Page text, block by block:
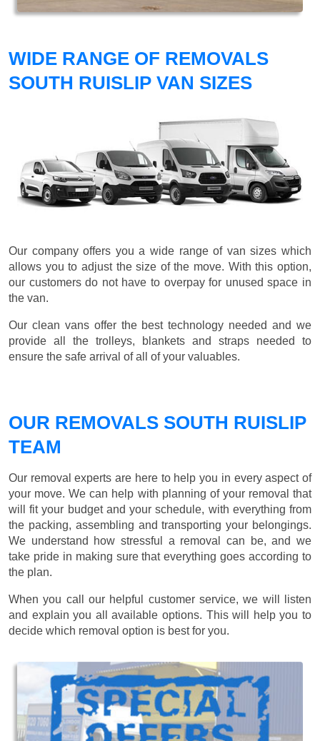
WIDE RANGE OF REMOVALS
SOUTH RUISLIP VAN SIZES
Our company offers you a wide range of van sizes which
allows you to adjust the size of the move. With this option,
our customers do not have to overpay for unused space in
the van.
Our clean vans offer the best technology needed and we
provide all the trolleys, blankets and straps needed to
ensure the safe arrival of all of your valuables.
OUR REMOVALS SOUTH RUISLIP
TEAM
Our removal experts are here to help you in every aspect of
your move. We can help with planning of your removal that
will fit your budget and your schedule, with everything from
the packing, assembling and transporting your belongings.
We understand how stressful a removal can be, and we
take pride in making sure that everything goes according to
the plan.
When you call our helpful customer service, we will listen
and explain you all available options. This will help you to
decide which removal option is best for you.